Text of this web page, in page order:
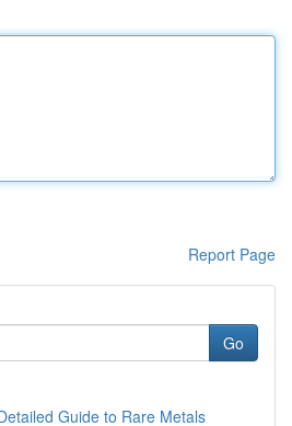
Report Page
Go
Guide to Rare Metals